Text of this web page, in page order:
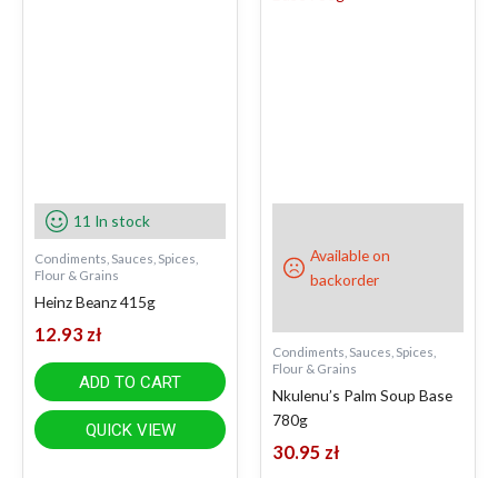
11 In stock
Condiments, Sauces, Spices,
Flour & Grains
Heinz Beanz 415g
12.93 zł
ADD TO CART
QUICK VIEW
Available on
backorder
Condiments, Sauces, Spices,
Flour & Grains
Nkulenu’s Palm Soup Base
780g
30.95 zł